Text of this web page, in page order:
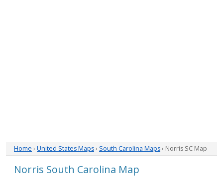
Home › United States Maps› South Carolina Maps› Norris SC Map
Norris South Carolina Map